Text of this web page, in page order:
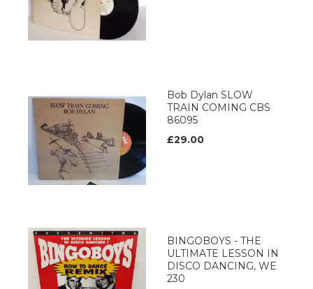
Bob Dylan SLOW
TRAIN COMING CBS
86095
£29.00
BINGOBOYS - THE
ULTIMATE LESSON IN
DISCO DANCING, WE
230